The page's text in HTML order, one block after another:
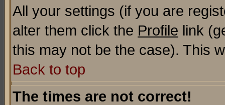
All your settings (if you are
alter them click the Profile link
this may not be the case). This
Back to top
The times are not correct!